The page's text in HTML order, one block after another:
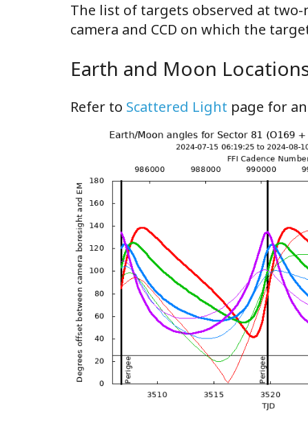
The list of targets observed at
camera and CCD on which the
Earth and Moon
Refer to Scattered Light page for